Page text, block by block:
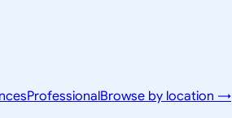
ProfessionalBrowse by location →